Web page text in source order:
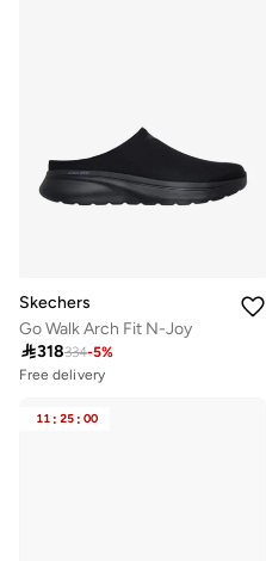
Skechers
Go Walk Arch Fit N-Joy
318334-5%
Free delivery
20+ sold recently
Free delivery
11 : 25 : 00